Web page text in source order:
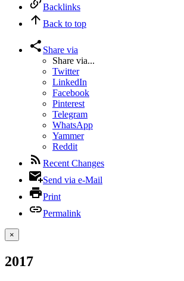
Backlinks
Back to top
Share via
Share via...
Twitter
LinkedIn
Facebook
Pinterest
Telegram
WhatsApp
Yammer
Reddit
Recent Changes
Send via e-Mail
Print
Permalink
×
2017